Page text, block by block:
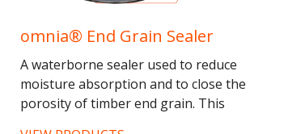
omnia® End Grain Sealer
A waterborne sealer used to reduce
moisture absorption and to close the
porosity of timber end grain. This